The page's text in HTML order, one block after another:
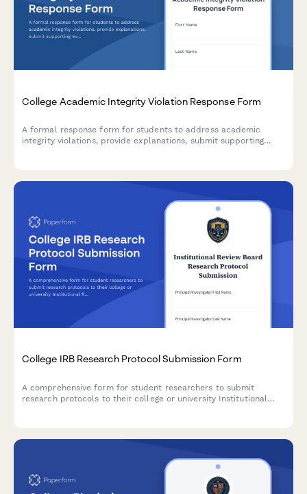
College Academic Integrity Violation Response Form
A formal response form for students to address academic
integrity violations, provide explanations, submit supporting
College IRB Research Protocol Submission Form
A comprehensive form for student researchers to submit
research protocols to their college or university Institutional